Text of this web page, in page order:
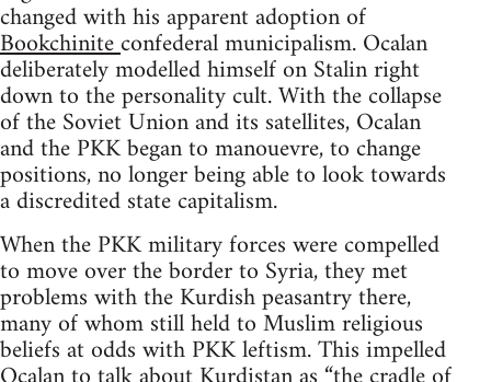
changed with his apparent adoption of
Bookchiniteconfederal municipalism. Ocalan
deliberately modelled himself on Stalin right
down to the personality cult. With the collapse
of the Soviet Union and its satellites, Ocalan
and the PKK began to manouevre, to change
positions, no longer being able to look towards
a discredited state capitalism.
When the PKK military forces were compelled
to move over the border to Syria, they met
problems with the Kurdish peasantry there,
many of whom still held to Muslim religious
beliefs at odds with PKK leftism. This impelled